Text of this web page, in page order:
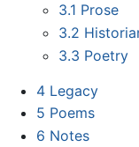
3.1 Prose
3.2
3.3 Poetry
4 Legacy
5 Poems
6 Notes